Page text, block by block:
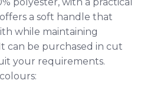
polyester, with a practical
a soft handle that
while maintaining
can be purchased in cut
your requirements.